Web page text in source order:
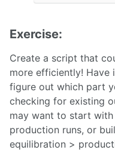
Exercise:
Create a script that
more efficiently! Have
figure out which part
checking for existing
may want to start
production runs, or
equilibration >